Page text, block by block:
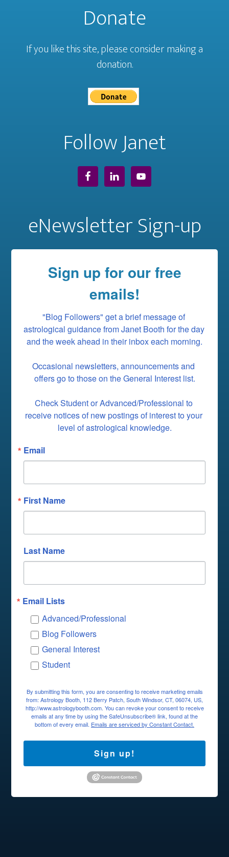
Donate
If you like this site, please consider making a
donation.
Follow Janet
eNewsletter Sign-up
Sign up for our free
emails!
"Blog Followers" get a brief message of
astrological guidance from Janet Booth for the day
and the week ahead in their inbox each morning.
Occasional newsletters, announcements and
offers go to those on the General Interest list.
Check Student or Advanced/Professional to
receive notices of new postings of interest to your
level of astrological knowledge.
Email
First Name
Last Name
Email Lists
Advanced/Professional
Blog Followers
General Interest
Student
By submitting this form, you are consenting to receive marketing emails
from: Astrology Booth, 112 Berry Patch, South Windsor, CT, 06074, US,
http://www.astrologybooth.com. You can revoke your consent to receive
emails at any time by using the SafeUnsubscribe® link, found at the
bottom of every email. Emails are serviced by Constant Contact.
Sign up!